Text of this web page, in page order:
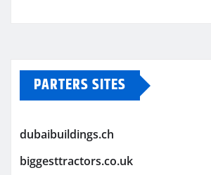
PARTERS SITES
dubaibuildings.ch
biggesttractors.co.uk